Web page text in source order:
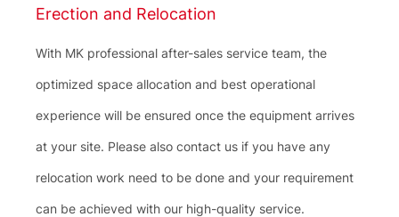
Erection and Relocation
With MK professional after-sales service team, the
optimized space allocation and best operational
experience will be ensured once the equipment arrives
at your site. Please also contact us if you have any
relocation work need to be done and your requirement
can be achieved with our high-quality service.